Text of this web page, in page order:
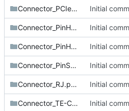
Connector_PCIe.pretty Initial
Connector_PinHeader_1.27mm.pretty Initial
Connector_PinHeader_2.54mm.pretty Initial
Connector_PinSocket_2.54mm.pretty Initial
Connector_RJ.pretty Initial
Connector_TE-Connectivity.pretty Initial